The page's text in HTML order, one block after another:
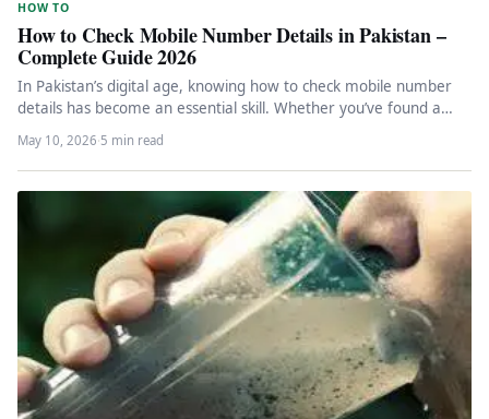
HOW TO
How to Check Mobile Number Details in Pakistan –
Complete Guide 2026
In Pakistan’s digital age, knowing how to check mobile number
details has become an essential skill. Whether you’ve found a…
May 10, 2026·5 min read